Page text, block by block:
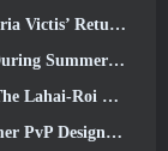
Second Time Around?
Game Fest
Battle Sequence
Of Legends MMO Team